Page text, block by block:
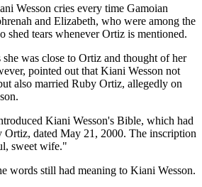
Wesson cries every time Gamoian
and Elizabeth, who were among the
shed tears whenever Ortiz is mentioned.
was close to Ortiz and thought of her
pointed out that Kiani Wesson not
also married Ruby Ortiz, allegedly on
Kiani Wesson's Bible, which had
dated May 21, 2000. The inscription
sweet wife."
words still had meaning to Kiani Wesson.